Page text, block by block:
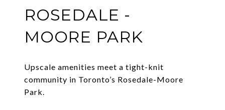
ROSEDALE -
MOORE PARK
Upscale amenities meet a tight-knit
community in Toronto’s Rosedale-Moore
Park.